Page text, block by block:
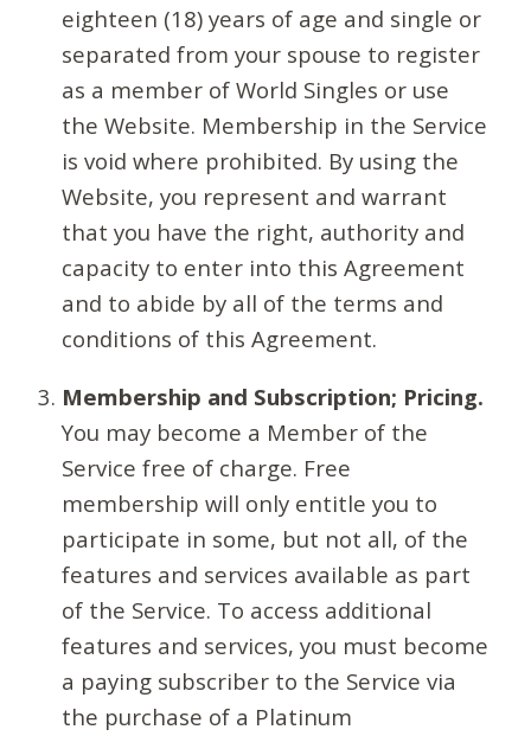
eighteen (18) years of age and single or
separated from your spouse to register
as a member of World Singles or use
the Website. Membership in the Service
is void where prohibited. By using the
Website, you represent and warrant
that you have the right, authority and
capacity to enter into this Agreement
and to abide by all of the terms and
conditions of this Agreement.
Membership and Subscription; Pricing.
You may become a Member of the
Service free of charge. Free
membership will only entitle you to
participate in some, but not all, of the
features and services available as part
of the Service. To access additional
features and services, you must become
a paying subscriber to the Service via
the purchase of a Platinum